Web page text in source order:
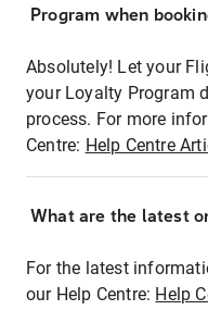
Program when
Absolutely! Let your
your Loyalty Program
process. For more
Centre: Help Centre
What are the latest
For the latest
our Help Centre: Help